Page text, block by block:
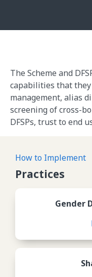
The Scheme and
capabilities that
management, alias
screening of cross-
DFSPs, trust to end
How to Implement
Practices
Gender